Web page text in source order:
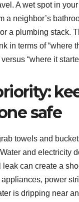
A wet spot in
a neighbor’s
a plumbing stack.
in terms of “where
“where it
safe
towels and
and electricity
can create a
power
is dripping near